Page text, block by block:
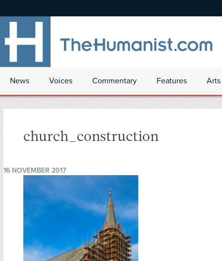
News Voices Commentary Features
church_construction
16 NOVEMBER 2017